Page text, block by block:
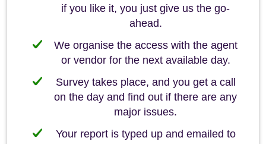
if you like it, you just give us the go-
ahead.
We organise the access with the agent
or vendor for the next available day.
Survey takes place, and you get a call
on the day and find out if there are any
major issues.
Your report is typed up and emailed to